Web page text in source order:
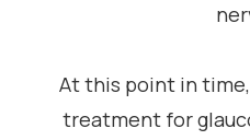
At this point in
treatment for